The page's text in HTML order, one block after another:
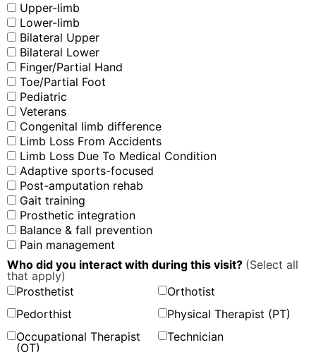
Upper-limb
Lower-limb
Bilateral Upper
Bilateral Lower
Finger/Partial Hand
Toe/Partial Foot
Pediatric
Veterans
Congenital limb difference
Limb Loss From Accidents
Limb Loss Due To Medical Condition
Adaptive sports-focused
Post-amputation rehab
Gait training
Prosthetic integration
Balance & fall prevention
Pain management
Who did you interact with during this visit? (Select all
that apply)
Prosthetist
Orthotist
Pedorthist
Physical Therapist (PT)
Occupational Therapist
(OT)
Technician